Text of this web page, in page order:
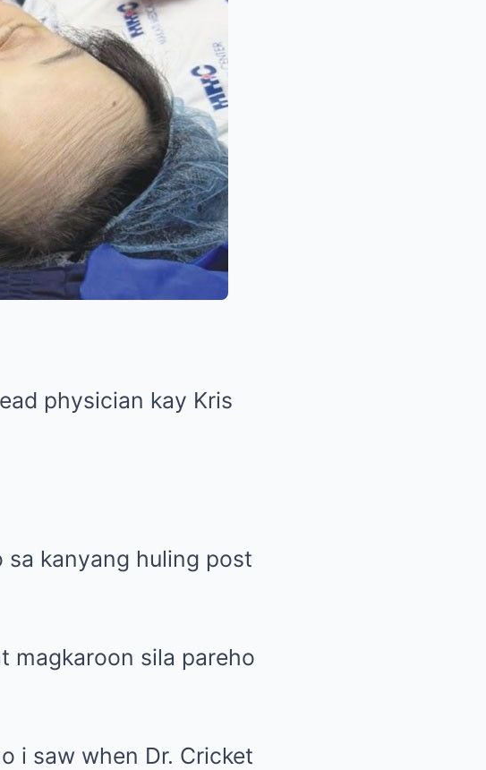
physician kay Kris
sa kanyang huling post
magkaroon sila pareho
i saw when Dr. Cricket